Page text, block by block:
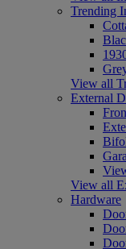
Trending
View all
External
View all
Hardware